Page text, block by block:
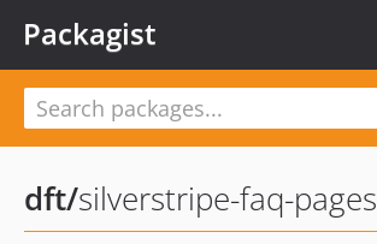
Packagist
dft/silverstripe-faq-pages